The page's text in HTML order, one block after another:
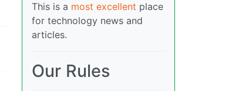
This is a most excellent place
for technology news and
articles.
Our Rules